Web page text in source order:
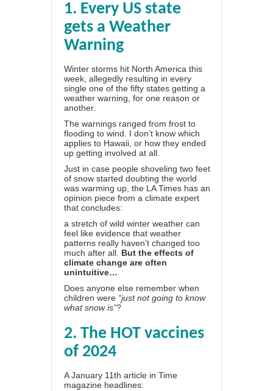
1. Every US state
gets a Weather
Warning
Winter storms hit North America this
week, allegedly resulting in every
single one of the fifty states getting a
weather warning, for one reason or
another.
The warnings ranged from frost to
flooding to wind. I don’t know which
applies to Hawaii, or how they ended
up getting involved at all.
Just in case people shoveling two feet
of snow started doubting the world
was warming up, the LA Times has an
opinion piece from a climate expert
that concludes:
a stretch of wild winter weather can
feel like evidence that weather
patterns really haven’t changed too
much after all. But the effects of
climate change are often
unintuitive…
Does anyone else remember when
children were “just not going to know
what snow is”?
2. The HOT vaccines
of 2024
A January 11th article in Time
magazine headlines: